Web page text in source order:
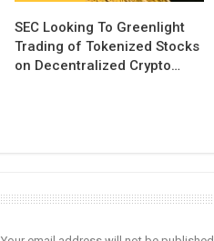
SEC Looking To Greenlight
Trading of Tokenized Stocks
on Decentralized Crypto…